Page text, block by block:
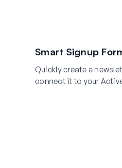
Smart Signup
Quickly create a
connect it to your